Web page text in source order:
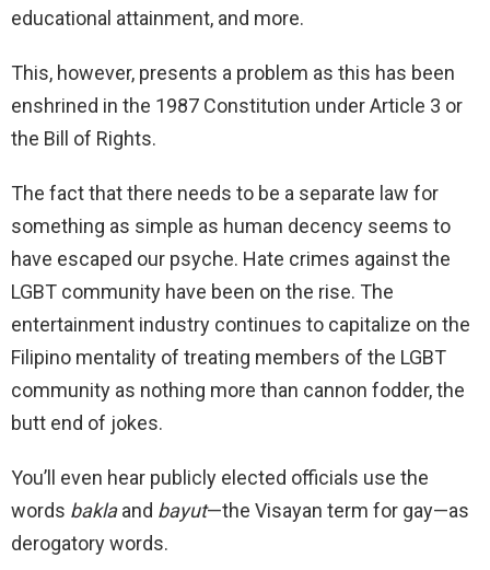
educational attainment, and more.
This, however, presents a problem as this has been
enshrined in the 1987 Constitution under Article 3 or
the Bill of Rights.
The fact that there needs to be a separate law for
something as simple as human decency seems to
have escaped our psyche. Hate crimes against the
LGBT community have been on the rise. The
entertainment industry continues to capitalize on the
Filipino mentality of treating members of the LGBT
community as nothing more than cannon fodder, the
butt end of jokes.
You’ll even hear publicly elected officials use the
words baklaand bayut—the Visayan term for gay—as
derogatory words.